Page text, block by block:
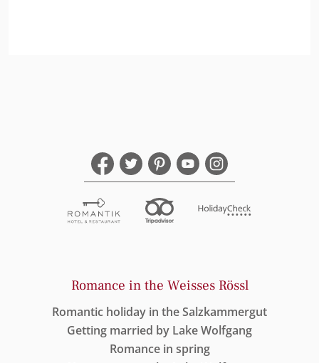
Romance in the Weisses Rössl
Romantic holiday in the Salzkammergut
Getting married by Lake Wolfgang
Romance in spring